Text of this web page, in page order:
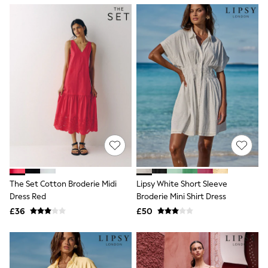
NEXT
Friends Like These
Love & Roses
New In Tops & T-Shirts
Blouses
Shirts
Tops
T-Shirts
Vest Tops
Short Sleeve Tops
Sleeveless Tops
Holiday Tops
Crochet
Graphic Tees
Polka Dot
Linen
NEXT
Love & Roses
Lipsy
The Set Cotton Broderie Midi
Dress Red
£36
Lipsy White Short Sleeve
Broderie Mini Shirt Dress
£50